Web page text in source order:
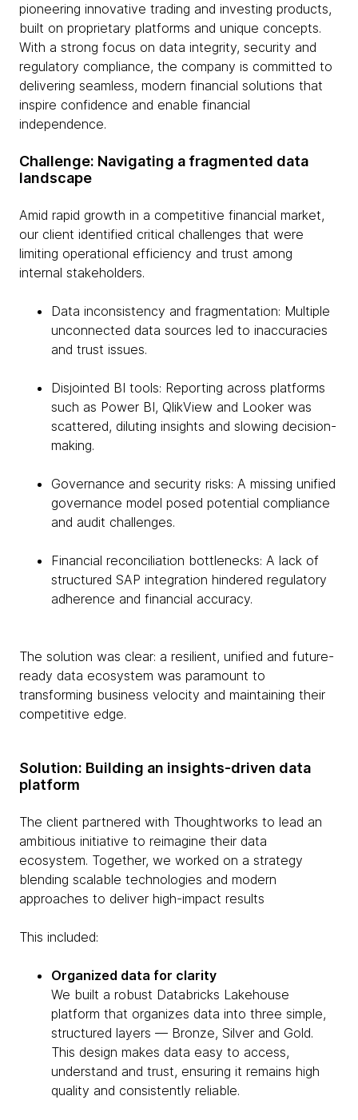
pioneering innovative trading and investing products,
built on proprietary platforms and unique concepts.
With a strong focus on data integrity, security and
regulatory compliance, the company is committed to
delivering seamless, modern financial solutions that
inspire confidence and enable financial
independence.
Challenge: Navigating a fragmented data
landscape
Amid rapid growth in a competitive financial market,
our client identified critical challenges that were
limiting operational efficiency and trust among
internal stakeholders.
Data inconsistency and fragmentation: Multiple
unconnected data sources led to inaccuracies
and trust issues.
Disjointed BI tools: Reporting across platforms
such as Power BI, QlikView and Looker was
scattered, diluting insights and slowing decision-
making.
Governance and security risks: A missing unified
governance model posed potential compliance
and audit challenges.
Financial reconciliation bottlenecks: A lack of
structured SAP integration hindered regulatory
adherence and financial accuracy.
The solution was clear: a resilient, unified and future-
ready data ecosystem was paramount to
transforming business velocity and maintaining their
competitive edge.
Solution: Building an insights-driven data
platform
The client partnered with Thoughtworks to lead an
ambitious initiative to reimagine their data
ecosystem. Together, we worked on a strategy
blending scalable technologies and modern
approaches to deliver high-impact results
This included:
Organized data for clarity
We built a robust Databricks Lakehouse
platform that organizes data into three simple,
structured layers — Bronze, Silver and Gold.
This design makes data easy to access,
understand and trust, ensuring it remains high
quality and consistently reliable.